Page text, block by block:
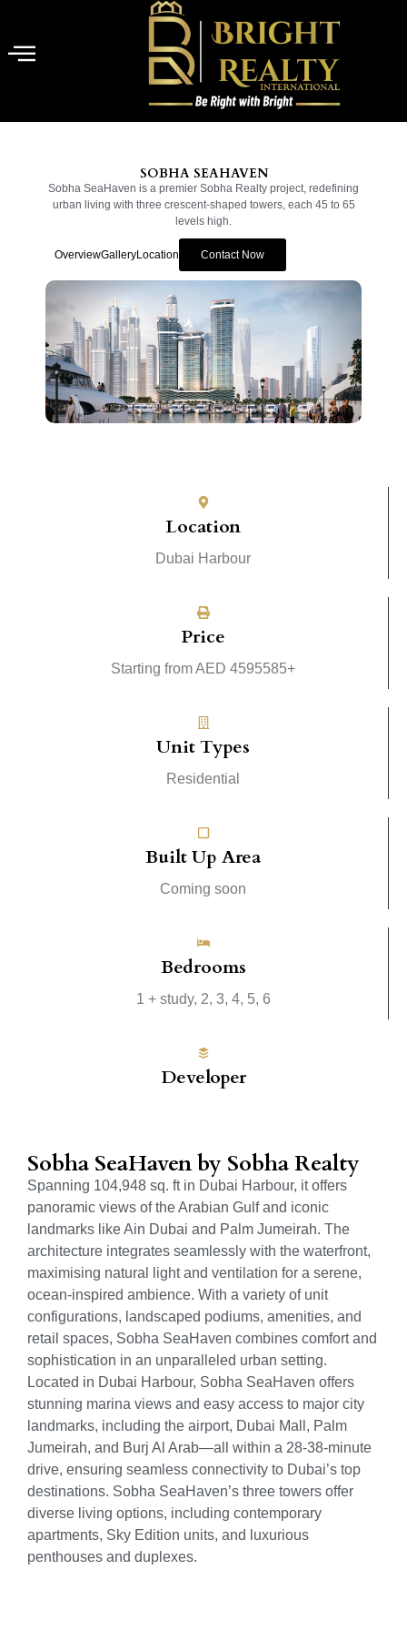
SOBHA SEAHAVEN
Sobha SeaHaven is a premier Sobha Realty project, redefining
urban living with three crescent-shaped towers, each 45 to 65
levels high.
OverviewGalleryLocation Contact Now
Location
Dubai Harbour
Price
Starting from AED 4595585+
Unit Types
Residential
Built Up Area
Coming soon
Bedrooms
1 + study, 2, 3, 4, 5, 6
Developer
Sobha SeaHaven by Sobha Realty
Spanning 104,948 sq. ft in Dubai Harbour, it offers
panoramic views of the Arabian Gulf and iconic
landmarks like Ain Dubai and Palm Jumeirah. The
architecture integrates seamlessly with the waterfront,
maximising natural light and ventilation for a serene,
ocean-inspired ambience. With a variety of unit
configurations, landscaped podiums, amenities, and
retail spaces, Sobha SeaHaven combines comfort and
sophistication in an unparalleled urban setting.
Located in Dubai Harbour, Sobha SeaHaven offers
stunning marina views and easy access to major city
landmarks, including the airport, Dubai Mall, Palm
Jumeirah, and Burj Al Arab—all within a 28-38-minute
drive, ensuring seamless connectivity to Dubai’s top
destinations. Sobha SeaHaven’s three towers offer
diverse living options, including contemporary
apartments, Sky Edition units, and luxurious
penthouses and duplexes.